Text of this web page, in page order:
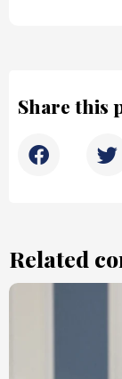
Share this
Related